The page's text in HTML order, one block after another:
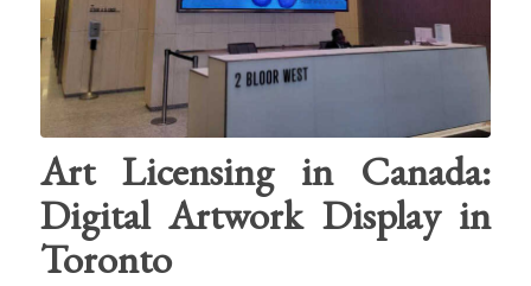
Art Licensing in Canada:
Digital Artwork Display in
Toronto